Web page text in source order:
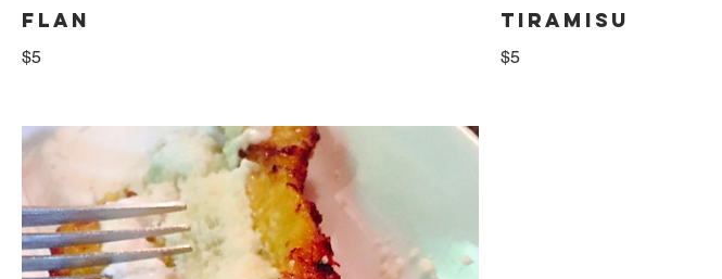
FLAN
$5
TIRAMISU
$5